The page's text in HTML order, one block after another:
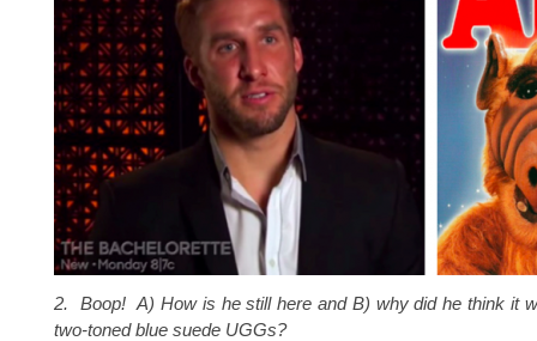
2. Boop! A) How is he still here and B) why did he think it
two-toned blue suede UGGs?